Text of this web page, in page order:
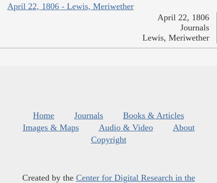
April 22, 1806 - Lewis, Meriwether
April 22, 1806
Journals
Lewis, Meriwether
Home Journals
Books & Articles
Images & Maps
Audio & Video
About
Copyright
Created by the Center for Digital Research in the